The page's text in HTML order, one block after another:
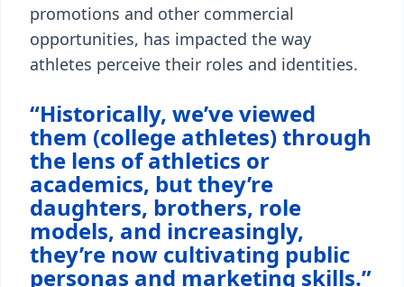
promotions and other commercial
opportunities, has impacted the way
athletes perceive their roles and identities.
“Historically, we’ve viewed
them (college athletes) through
the lens of athletics or
academics, but they’re
daughters, brothers, role
models, and increasingly,
they’re now cultivating public
personas and marketing skills.”